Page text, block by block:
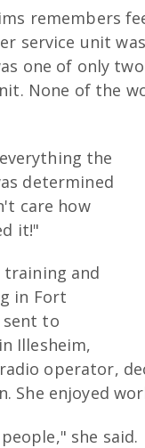
remembers
service unit
one of only
None of the
the
determined
care how
it!"
and
in Fort
sent to
Illesheim,
operator,
She enjoyed
she said.